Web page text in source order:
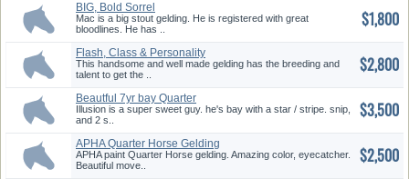
BIG, Bold Sorrel
Mac is a big stout gelding. He is registered with great
bloodlines. He has ..
$1,800
Flash, Class & Personality
This handsome and well made gelding has the breeding and
talent to get the ..
$2,800
Beautful 7yr bay Quarter
Horse/A...
Illusion is a super sweet guy. he's bay with a star / stripe. snip,
and 2 s..
$3,500
APHA Quarter Horse Gelding
for S...
APHA paint Quarter Horse gelding. Amazing color, eyecatcher.
Beautiful move..
$2,500